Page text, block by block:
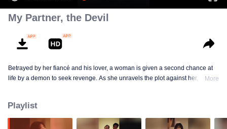
My Partner, the Devil
Betrayed by her fiancé and his lover, a woman is given a second chance at
life by a demon to seek revenge. As she unravels the plot against her, she
life and a pact made to save her.
More
Playlist